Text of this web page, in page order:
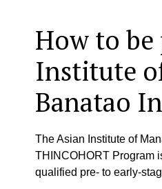
How to
Institute
Banatao
The Asian Institute of
THINCOHORT Program
qualified pre- to early-